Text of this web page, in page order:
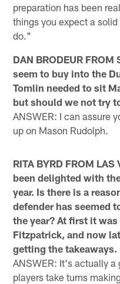
preparation has been
things you expect a
do."
DAN BRODEUR FROM
seem to buy into the
Tomlin needed to sit
but should we not try
ANSWER: I can assure
up on Mason Rudolph.
RITA BYRD FROM
been delighted with
year. Is there is a
defender has seemed
the year? At first it
Fitzpatrick, and now
getting the takeaways.
ANSWER: It's actually
players take turns